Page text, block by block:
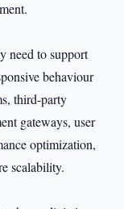
need to support
behaviour
third-party
gateways, user
optimization,
scalability.